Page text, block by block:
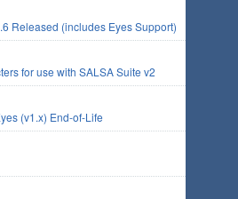
Released (includes Eyes Support)
for use with SALSA Suite v2
(v1.x) End-of-Life